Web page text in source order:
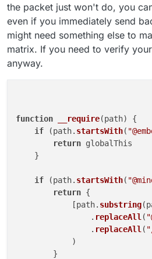
the packet just won't do, you
even if you immediately send
might need something else to
matrix. If you need to verify
anyway.
function __require(path) {
if (path. startsWith(
return globalThis
    }
if (path. startsWith(
return {
            [path.
substring
                .
replaceAll (
                .
replaceAll (
            )
        }